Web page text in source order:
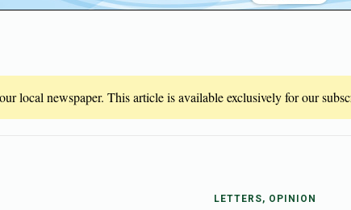
local newspaper. This article is available exclusively for our
LETTERS, OPINION